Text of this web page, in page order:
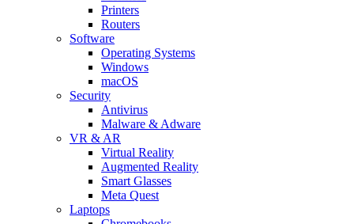
Printers
Routers
Software
Operating Systems
Windows
macOS
Security
Antivirus
Malware & Adware
VR & AR
Virtual Reality
Augmented Reality
Smart Glasses
Meta Quest
Laptops